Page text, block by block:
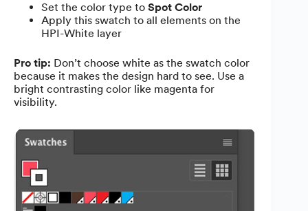
Set the color type to Spot Color
Apply this swatch to all elements on the
HPI-White layer
Pro tip: Don’t choose white as the swatch color
because it makes the design hard to see. Use a
bright contrasting color like magenta for
visibility.